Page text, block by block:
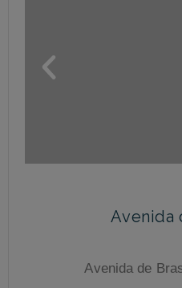
Avenida
Avenida de